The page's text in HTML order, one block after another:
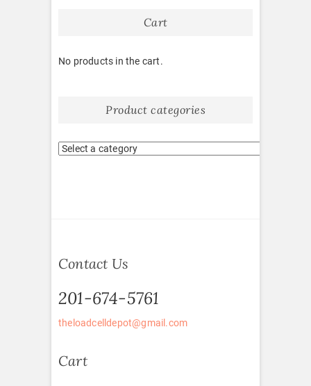
Cart
No products in the cart.
Product categories
Contact Us
201-674-5761
theloadcelldepot@gmail.com
Cart